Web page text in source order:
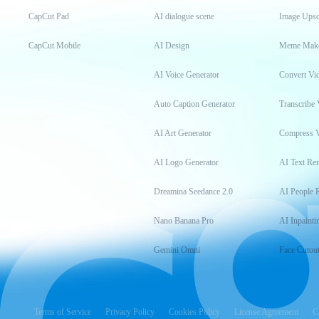
CapCut Pad
CapCut Mobile
AI dialogue scene
AI Design
AI Voice Generator
Auto Caption Generator
AI Art Generator
AI Logo Generator
Dreamina Seedance 2.0
Nano Banana Pro
Gemini Omni
Image
Meme
Convert
Transcribe
Compress
AI Text
AI People
AI
Face Cutout
Terms of Service Privacy Policy Cookies Policy License Agreement